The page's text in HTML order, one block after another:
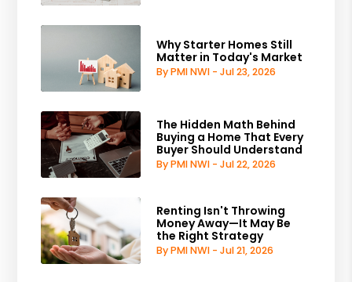
Why Starter Homes Still
Matter in Today's Market
By PMI NWI - Jul 23, 2026
The Hidden Math Behind
Buying a Home That Every
Buyer Should Understand
By PMI NWI - Jul 22, 2026
Renting Isn't Throwing
Money Away—It May Be
the Right Strategy
By PMI NWI - Jul 21, 2026